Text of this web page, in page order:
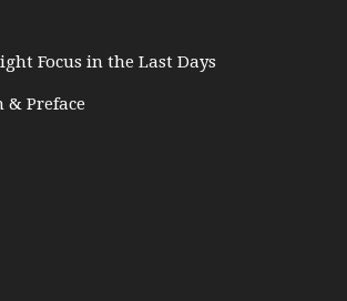
Focus in the Last Days
Preface